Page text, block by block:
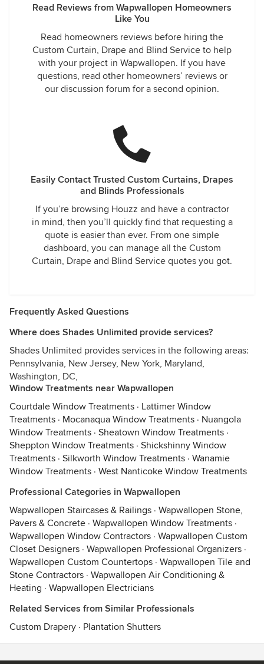
Read Reviews from Wapwallopen Homeowners
Like You
Read homeowners reviews before hiring the
Custom Curtain, Drape and Blind Service to help
with your project in Wapwallopen. If you have
questions, read other homeowners’ reviews or
our discussion forum for a second opinion.
Easily Contact Trusted Custom Curtains, Drapes
and Blinds Professionals
If you’re browsing Houzz and have a contractor
in mind, then you’ll quickly find that requesting a
quote is easier than ever. From one simple
dashboard, you can manage all the Custom
Curtain, Drape and Blind Service quotes you got.
Frequently Asked Questions
Where does Shades Unlimited provide services?
Shades Unlimited provides services in the following areas:
Pennsylvania, New Jersey, New York, Maryland,
Washington, DC,
Window Treatments near Wapwallopen
Courtdale Window Treatments · Lattimer Window
Treatments · Mocanaqua Window Treatments · Nuangola
Window Treatments · Sheatown Window Treatments ·
Sheppton Window Treatments · Shickshinny Window
Treatments · Silkworth Window Treatments · Wanamie
Window Treatments · West Nanticoke Window Treatments
Professional Categories in Wapwallopen
Wapwallopen Staircases & Railings · Wapwallopen Stone,
Pavers & Concrete · Wapwallopen Window Treatments ·
Wapwallopen Window Contractors · Wapwallopen Custom
Closet Designers · Wapwallopen Professional Organizers ·
Wapwallopen Custom Countertops · Wapwallopen Tile and
Stone Contractors · Wapwallopen Air Conditioning &
Heating · Wapwallopen Electricians
Related Services from Similar Professionals
Custom Drapery · Plantation Shutters